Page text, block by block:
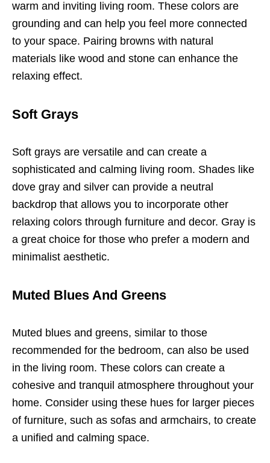
warm and inviting living room. These colors are
grounding and can help you feel more connected
to your space. Pairing browns with natural
materials like wood and stone can enhance the
relaxing effect.
Soft Grays
Soft grays are versatile and can create a
sophisticated and calming living room. Shades like
dove gray and silver can provide a neutral
backdrop that allows you to incorporate other
relaxing colors through furniture and decor. Gray is
a great choice for those who prefer a modern and
minimalist aesthetic.
Muted Blues And Greens
Muted blues and greens, similar to those
recommended for the bedroom, can also be used
in the living room. These colors can create a
cohesive and tranquil atmosphere throughout your
home. Consider using these hues for larger pieces
of furniture, such as sofas and armchairs, to create
a unified and calming space.